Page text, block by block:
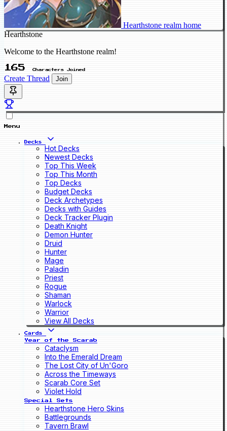
Hearthstone realm home
Hearthstone
Welcome to the Hearthstone realm!
165 Characters Joined
Create Thread Join
Menu
Decks
Hot Decks
Newest Decks
Top This Week
Top This Month
Top Decks
Budget Decks
Deck Archetypes
Decks with Guides
Deck Tracker Plugin
Death Knight
Demon Hunter
Druid
Hunter
Mage
Paladin
Priest
Rogue
Shaman
Warlock
Warrior
View All Decks
Cards
Year of the Scarab
Cataclysm
Into the Emerald Dream
The Lost City of Un'Goro
Across the Timeways
Scarab Core Set
Violet Hold
Special Sets
Hearthstone Hero Skins
Battlegrounds
Tavern Brawl